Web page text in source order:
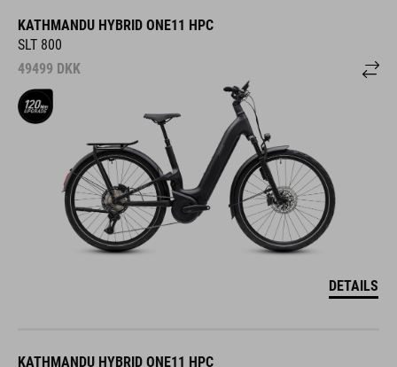
KATHMANDU HYBRID ONE11 HPC
SLT 800
49499 DKK
DETAILS
KATHMANDU HYBRID ONE11 HPC